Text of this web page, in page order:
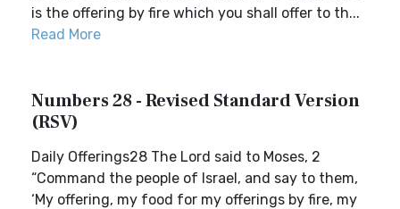
is the offering by fire which you shall offer to th...
Read More
Numbers 28 - Revised Standard Version
(RSV)
Daily Offerings28 The Lord said to Moses, 2
“Command the people of Israel, and say to them,
‘My offering, my food for my offerings by fire, my